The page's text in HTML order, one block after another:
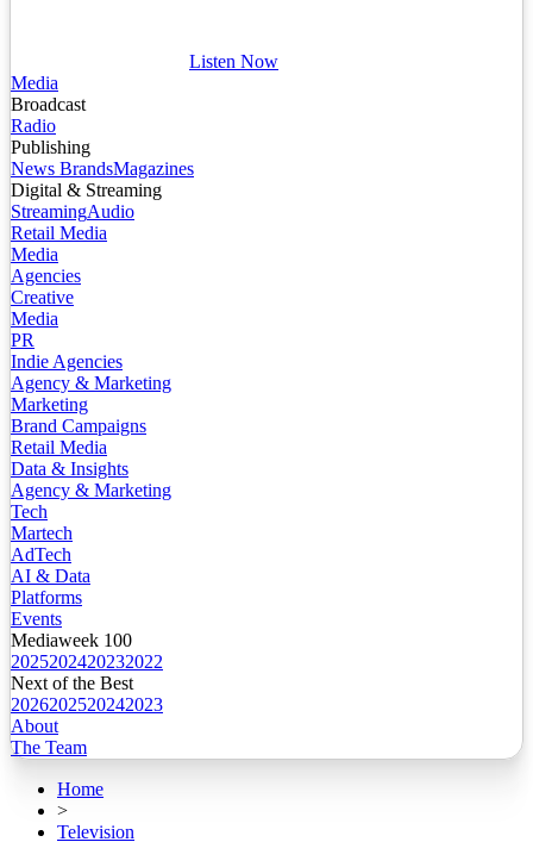
Listen Now
Media
Broadcast
Radio
Publishing
News BrandsMagazines
Digital & Streaming
StreamingAudio
Retail Media
Media
Agencies
Creative
Media
PR
Indie Agencies
Agency & Marketing
Marketing
Brand Campaigns
Retail Media
Data & Insights
Agency & Marketing
Tech
Martech
AdTech
AI & Data
Platforms
Events
Mediaweek 100
2025202420232022
Next of the Best
2026202520242023
About
The Team
Home
>
Television